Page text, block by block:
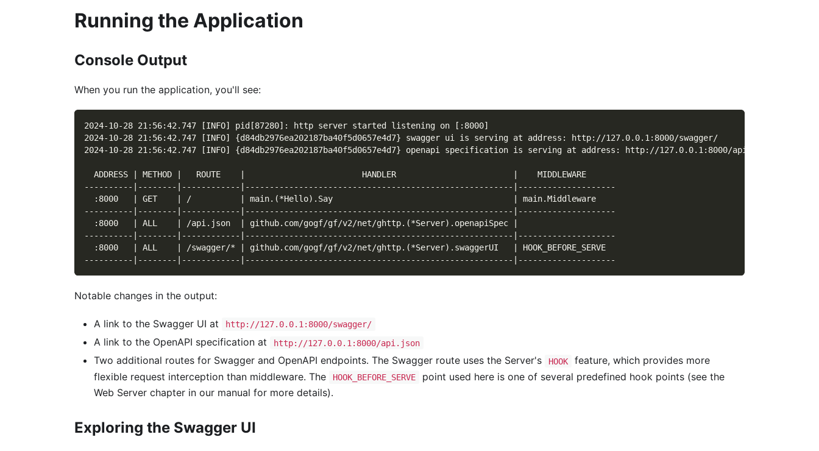
Running the Application
Console Output
When you run the application, you'll see:
2024-10-28 21:56:42.747 [INFO] pid[87280]: http server started listening on [:8000]
2024-10-28 21:56:42.747 [INFO] {d84db2976ea202187ba40f5d0657e4d7} swagger ui is serving at address: http://127.0.0.1:8000/swagger/
2024-10-28 21:56:42.747 [INFO] {d84db2976ea202187ba40f5d0657e4d7} openapi specification is serving at address: http://127.0.0.1:8000/api.json
  ADDRESS | METHOD |   ROUTE    |                        HANDLER                        |    MIDDLEWARE
----------|--------|------------|-------------------------------------------------------|--------------------
  :8000   | GET    | /          | main.(*Hello).Say                                     | main.Middleware
----------|--------|------------|-------------------------------------------------------|--------------------
  :8000   | ALL    | /api.json  | github.com/gogf/gf/v2/net/ghttp.(*Server).openapiSpec |
----------|--------|------------|-------------------------------------------------------|--------------------
  :8000   | ALL    | /swagger/* | github.com/gogf/gf/v2/net/ghttp.(*Server).swaggerUI   | HOOK_BEFORE_SERVE
----------|--------|------------|-------------------------------------------------------|--------------------
Notable changes in the output:
A link to the Swagger UI at http://127.0.0.1:8000/swagger/
A link to the OpenAPI specification at http://127.0.0.1:8000/api.json
Two additional routes for Swagger and OpenAPI endpoints. The Swagger route uses the Server's HOOK
feature, which provides more
flexible request interception than middleware. The
HOOK_BEFORE_SERVE
point used here is one of several predefined hook points (see the
Web Server chapter in our manual for more details).
Exploring the Swagger UI